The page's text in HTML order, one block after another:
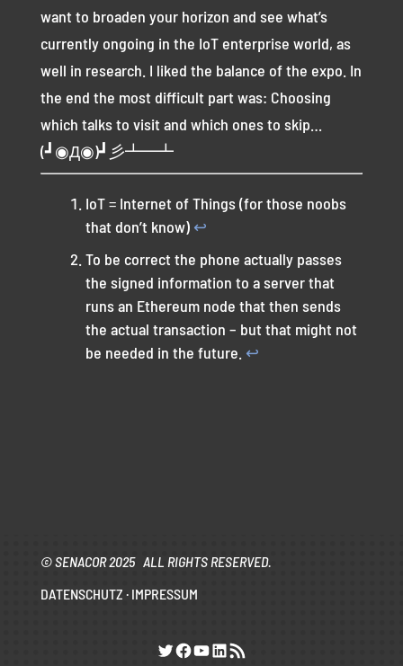
want to broaden your horizon and see what’s
currently ongoing in the IoT enterprise world, as
well in research. I liked the balance of the expo. In
the end the most difficult part was: Choosing
which talks to visit and which ones to skip…
(┛◉Д◉)┛彡┻━┻
IoT = Internet of Things (for those noobs
that don’t know) ↩︎
To be correct the phone actually passes
the signed information to a server that
runs an Ethereum node that then sends
the actual transaction – but that might not
be needed in the future. ↩︎
© SENACOR 2025 ALL RIGHTS RESERVED.
DATENSCHUTZ · IMPRESSUM
Twitter
Facebook
YouTube
LinkedIn
RSS-Feed